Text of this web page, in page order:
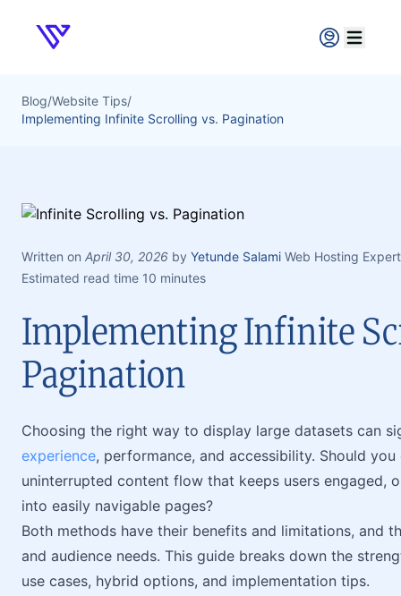
Verpex
Open
Blog/Website Tips/
Implementing Infinite Scrolling vs. Pagination
Written on April 30, 2026 by Yetunde Salami Web Hosting Expert
Estimated read time 10 minutes
Implementing Infinite
Pagination
Choosing the right way to display large datasets can
experience, performance, and accessibility. Should
uninterrupted content flow that keeps users engaged,
into easily navigable pages?
Both methods have their benefits and limitations, and
and audience needs. This guide breaks down the
use cases, hybrid options, and implementation tips.